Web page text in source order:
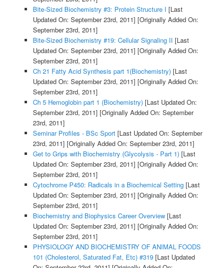
Bite-Sized Biochemistry #3: Protein Structure I [Last
Updated On: September 23rd, 2011] [Originally Added On:
September 23rd, 2011]
Bite-Sized Biochemistry #19: Cellular Signaling II [Last
Updated On: September 23rd, 2011] [Originally Added On:
September 23rd, 2011]
Ch 21 Fatty Acid Synthesis part 1(Biochemistry)[Last
Updated On: September 23rd, 2011] [Originally Added On:
September 23rd, 2011]
Ch 5 Hemoglobin part 1 (Biochemistry)[Last Updated On:
September 23rd, 2011] [Originally Added On: September
23rd, 2011]
Seminar Profiles - BSc Sport[Last Updated On: September
23rd, 2011] [Originally Added On: September 23rd, 2011]
Get to Grips with Biochemistry (Glycolysis - Part 1)[Last
Updated On: September 23rd, 2011] [Originally Added On:
September 23rd, 2011]
Cytochrome P450: Radicals in a Biochemical Setting[Last
Updated On: September 23rd, 2011] [Originally Added On:
September 23rd, 2011]
Biochemistry and Biophysics Career Overview[Last
Updated On: September 23rd, 2011] [Originally Added On:
September 23rd, 2011]
PHYSIOLOGY AND BIOCHEMISTRY OF ANIMAL FOODS
101 (Cholesterol, Saturated Fat, Etc) #319[Last Updated